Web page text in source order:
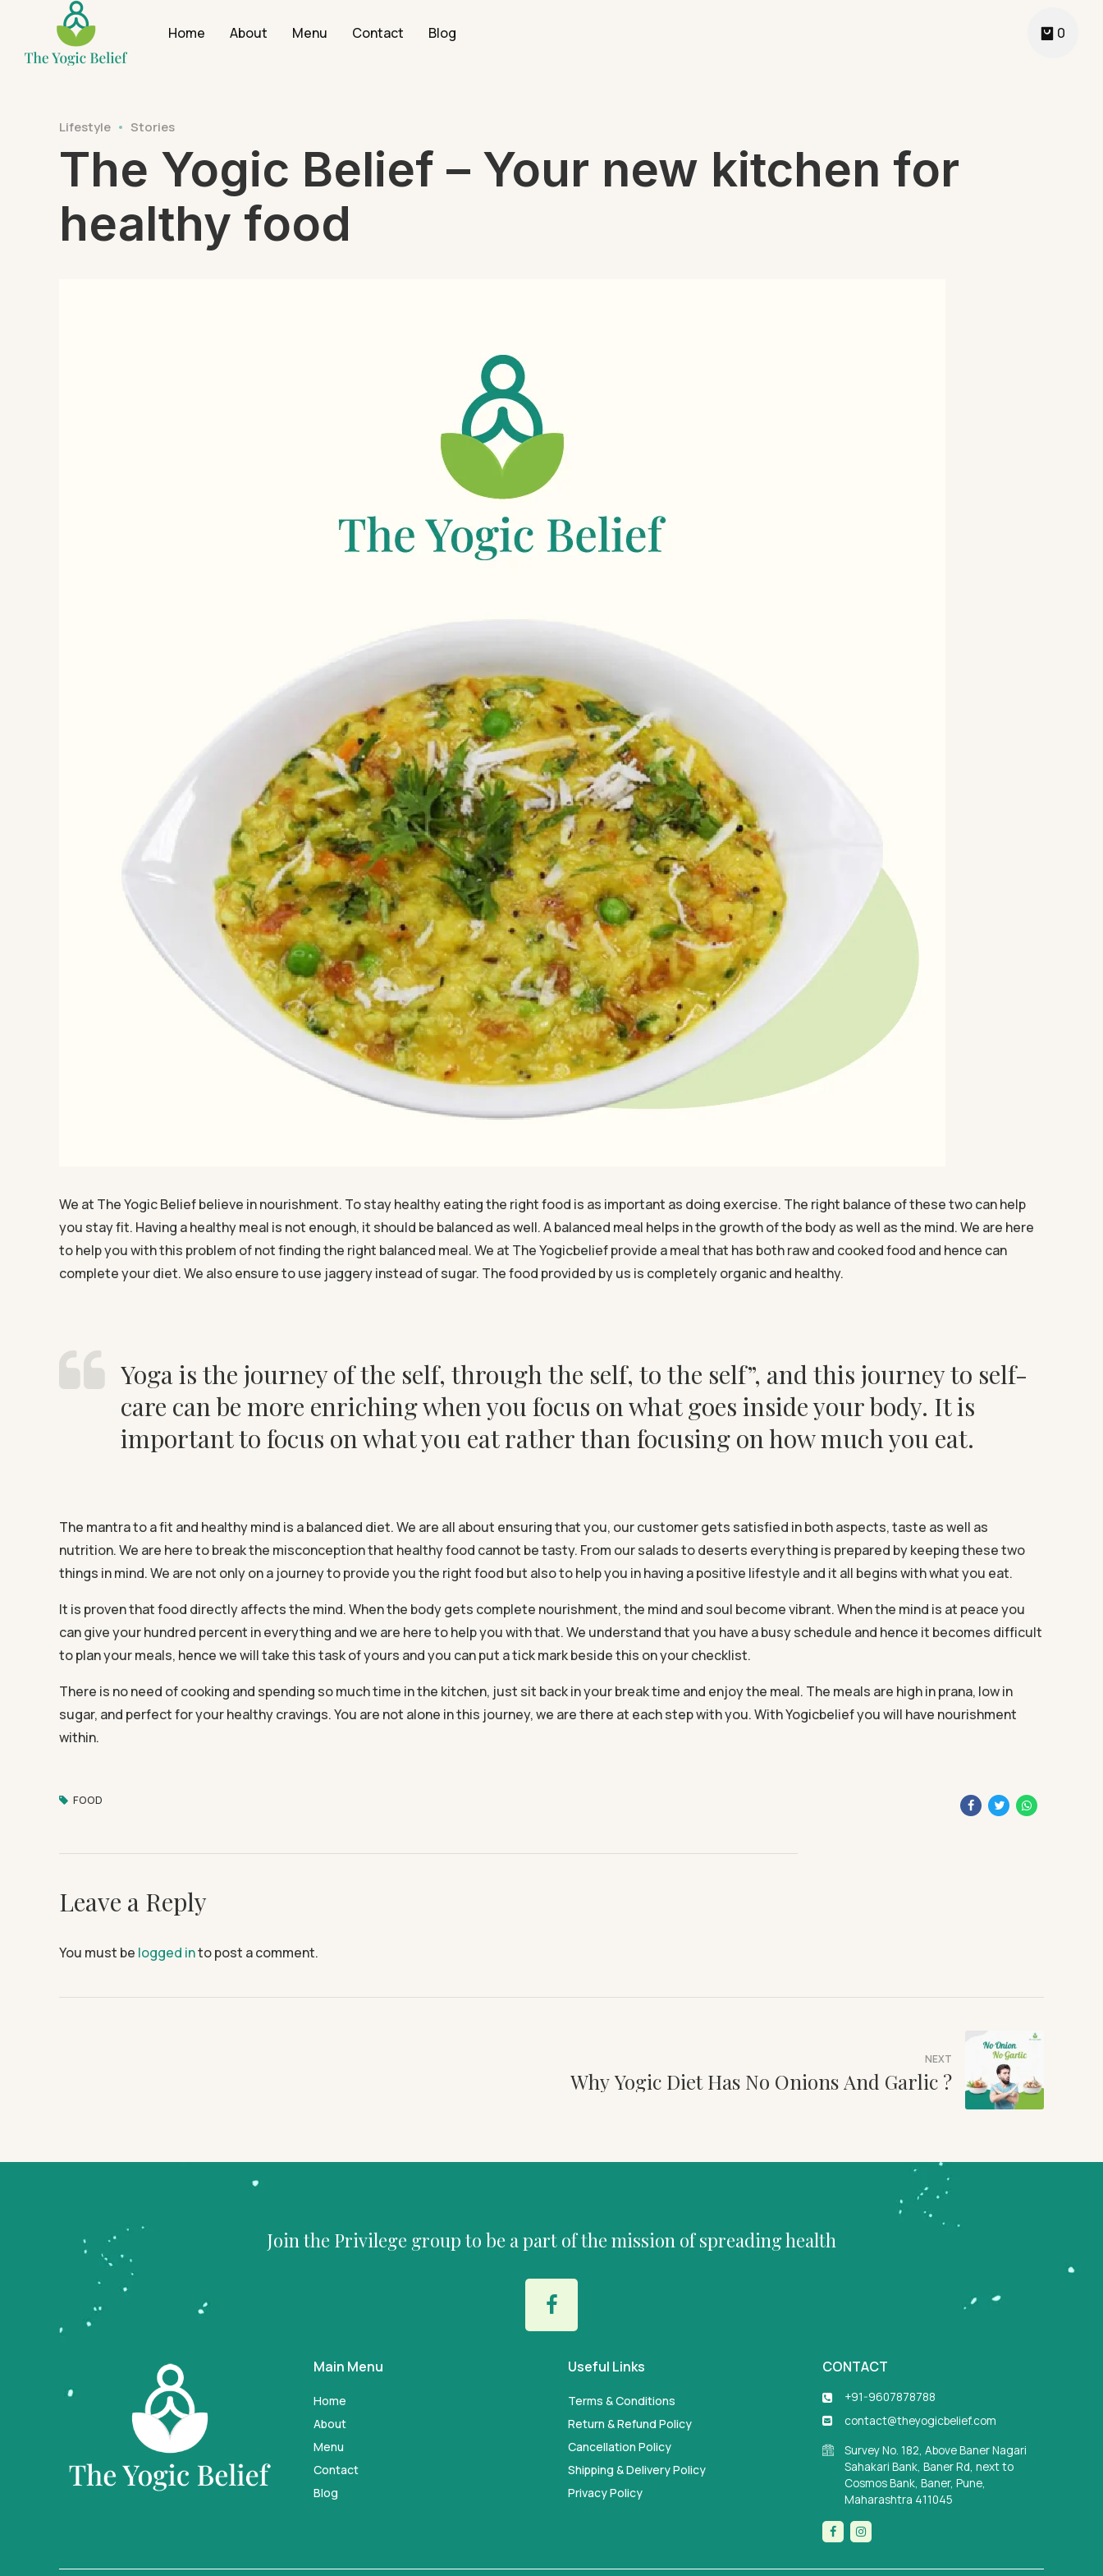
0
Home About Menu Contact Blog
Lifestyle Stories
The Yogic Belief – Your new kitchen for
healthy food
We at The Yogic Belief believe in nourishment. To stay healthy eating the right food is as important as doing exercise. The right balance of these two can help
you stay fit. Having a healthy meal is not enough, it should be balanced as well. A balanced meal helps in the growth of the body as well as the mind. We are here
to help you with this problem of not finding the right balanced meal. We at The Yogicbelief provide a meal that has both raw and cooked food and hence can
complete your diet. We also ensure to use jaggery instead of sugar. The food provided by us is completely organic and healthy.
Yoga is the journey of the self, through the self, to the self”, and this journey to self-
care can be more enriching when you focus on what goes inside your body. It is
important to focus on what you eat rather than focusing on how much you eat.
The mantra to a fit and healthy mind is a balanced diet. We are all about ensuring that you, our customer gets satisfied in both aspects, taste as well as
nutrition. We are here to break the misconception that healthy food cannot be tasty. From our salads to deserts everything is prepared by keeping these two
things in mind. We are not only on a journey to provide you the right food but also to help you in having a positive lifestyle and it all begins with what you eat.
It is proven that food directly affects the mind. When the body gets complete nourishment, the mind and soul become vibrant. When the mind is at peace you
can give your hundred percent in everything and we are here to help you with that. We understand that you have a busy schedule and hence it becomes difficult
to plan your meals, hence we will take this task of yours and you can put a tick mark beside this on your checklist.
There is no need of cooking and spending so much time in the kitchen, just sit back in your break time and enjoy the meal. The meals are high in prana, low in
sugar, and perfect for your healthy cravings. You are not alone in this journey, we are there at each step with you. With Yogicbelief you will have nourishment
within.
FOOD
Leave a Reply
You must be logged into post a comment.
NEXT
Why Yogic Diet Has No Onions And Garlic ?
Join the Privilege group to be a part of the mission of spreading health
Main Menu
Home
About
Menu
Contact
Blog
Useful Links
Terms & Conditions
Return & Refund Policy
Cancellation Policy
Shipping & Delivery Policy
Privacy Policy
CONTACT
+91-9607878788
contact@theyogicbelief.com
Survey No. 182, Above Baner Nagari
Sahakari Bank, Baner Rd, next to
Cosmos Bank, Baner, Pune,
Maharashtra 411045